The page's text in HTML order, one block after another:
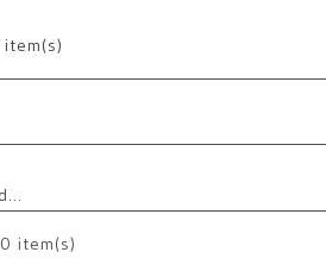
item(s)